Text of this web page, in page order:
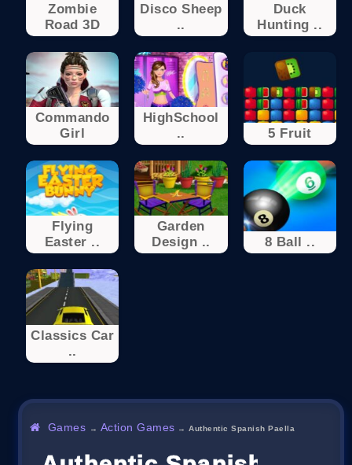
Zombie
Road 3D
Disco Sheep
..
Duck
Hunting ..
Commando
Girl
HighSchool
..
5 Fruit
Flying
Easter ..
Garden
Design ..
8 Ball ..
Classics Car
..
Games → Action Games →Authentic Spanish Paella